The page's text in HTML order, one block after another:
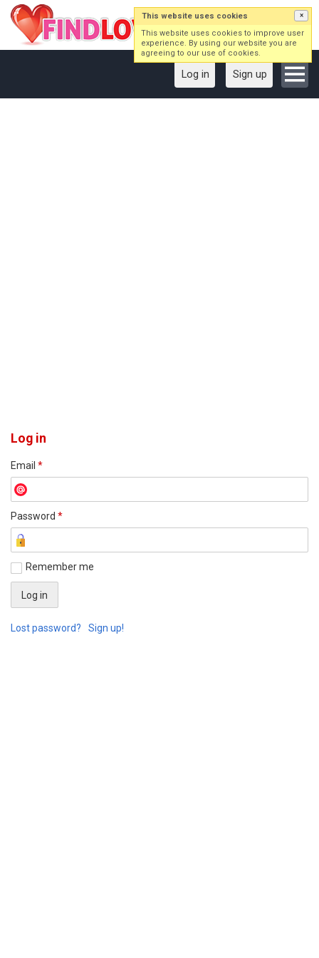
Log in Sign up
Log in
Email *
Password *
Remember me
Lost password? Sign up!
This website uses cookies ×
This website uses cookies to improve user
experience. By using our website you are
agreeing to our use of cookies.